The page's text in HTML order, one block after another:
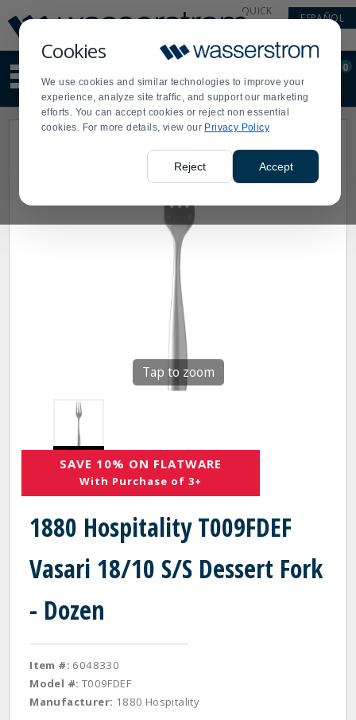
Cookies
We use cookies and similar technologies to improve your
experience, analyze site traffic, and support our marketing
efforts. You can accept cookies or reject non essential
cookies. For more details, view our Privacy Policy
Reject Accept
Update
Message
Order
Display
Updated
QUICK
ESPAÑOL
site
content
and
search
Order
0
Tap to zoom
SAVE 10% ON FLATWARE
With Purchase of 3+
1880 Hospitality T009FDEF
Vasari 18/10 S/S Dessert Fork
- Dozen
Item #: 6048330
Model #: T009FDEF
Manufacturer: 1880 Hospitality